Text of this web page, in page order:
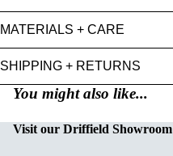
MATERIALS + CARE
SHIPPING + RETURNS
You might also like...
Visit our Driffield Showroom